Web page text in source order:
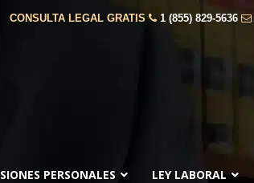
CONSULTA LEGAL GRATIS 1 (855) 829-5636
PERSONALES LEY LABORAL